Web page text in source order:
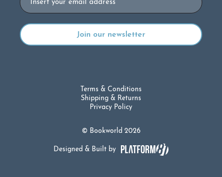
© Bookworld 2026
Terms & Conditions
Shipping & Returns
Privacy Policy
Designed & Built by